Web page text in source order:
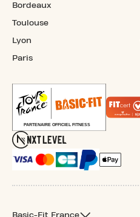
Bordeaux
Toulouse
Lyon
Paris
Basic-Fit France